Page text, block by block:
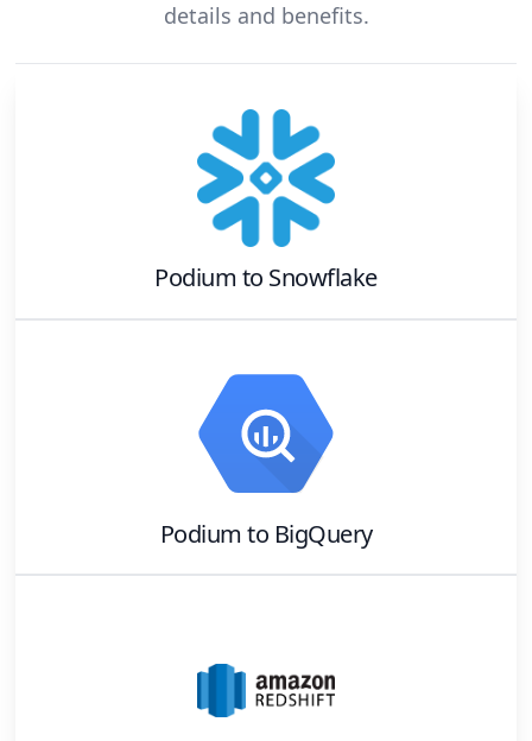
details and benefits.
Podium to Snowflake
Podium to BigQuery